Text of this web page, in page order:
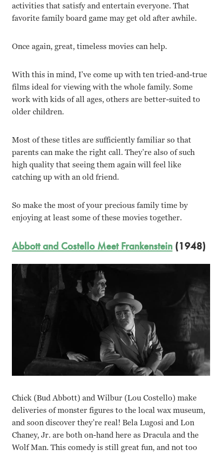
activities that satisfy and entertain everyone. That
favorite family board game may get old after awhile.
Once again, great, timeless movies can help.
With this in mind, I’ve come up with ten tried-and-true
films ideal for viewing with the whole family. Some
work with kids of all ages, others are better-suited to
older children.
Most of these titles are sufficiently familiar so that
parents can make the right call. They’re also of such
high quality that seeing them again will feel like
catching up with an old friend.
So make the most of your precious family time by
enjoying at least some of these movies together.
Abbott and Costello Meet Frankenstein (1948)
Chick (Bud Abbott) and Wilbur (Lou Costello) make
deliveries of monster figures to the local wax museum,
and soon discover they’re real! Bela Lugosi and Lon
Chaney, Jr. are both on-hand here as Dracula and the
Wolf Man. This comedy is still great fun, and not too